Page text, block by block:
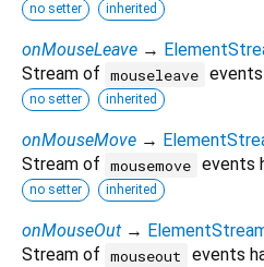
no setter inherited
onMouseLeave →
Stream of mouseleave
no setter inherited
onMouseMove →
Stream of mousemove events
no setter inherited
onMouseOut →
Stream of mouseout events